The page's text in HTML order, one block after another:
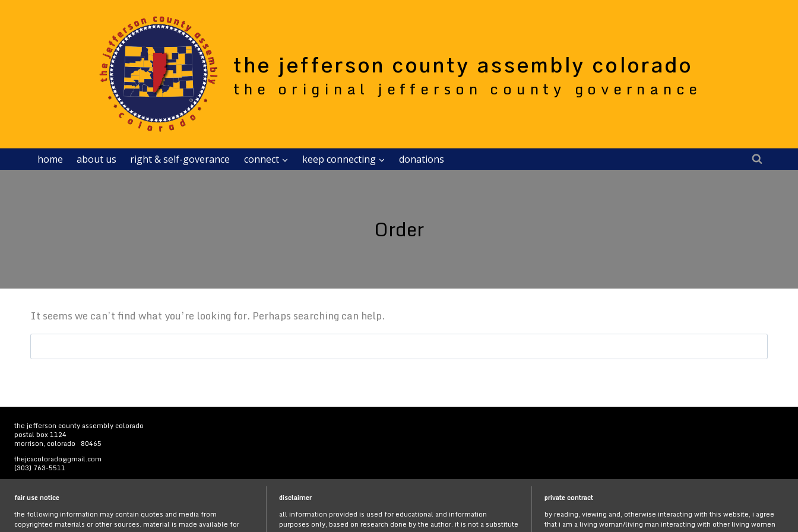
the jefferson county assembly colorado
the original jefferson county governance
home about us right & self-goverance connect keep connecting donations
Order
It seems we can’t find what you’re looking for. Perhaps searching can help.
for:
the jefferson county assembly colorado
postal box 1124
morrison, colorado 80465
thejcacolorado@gmail.com
(303) 763-5511
fair use notice
the following information may contain quotes and media from
copyrighted materials or other sources. material is made available for
disclaimer
all information provided is used for educational and information
purposes only, based on research done by the author. it is not a substitute
private contract
by reading, viewing and, otherwise interacting with this website, i agree
that i am a living woman/living man interacting with other living women